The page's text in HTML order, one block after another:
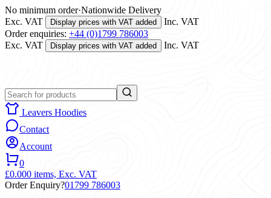
No minimum order·Nationwide Delivery
Exc. VAT
Display prices with VAT added
Inc. VAT
Order enquiries: +44 (0)1799 786003
Exc. VAT
Display prices with VAT added Inc. VAT
Leavers Hoodies
Contact
Account
0
£0.000 items, Exc. VAT
Order Enquiry?01799 786003